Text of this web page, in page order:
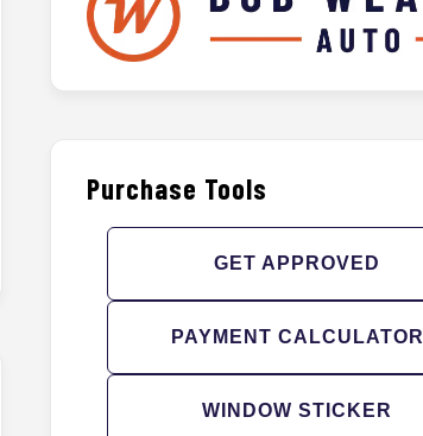
Purchase Tools
GET APPROVED
PAYMENT CALCULATOR
WINDOW STICKER